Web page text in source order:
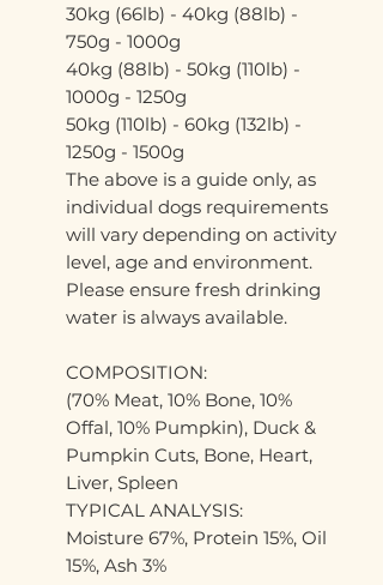
30kg (66lb) - 40kg (88lb) -
750g - 1000g
40kg (88lb) - 50kg (110lb) -
1000g - 1250g
50kg (110lb) - 60kg (132lb) -
1250g - 1500g
The above is a guide only, as
individual dogs requirements
will vary depending on activity
level, age and environment.
Please ensure fresh drinking
water is always available.
COMPOSITION:
(70% Meat, 10% Bone, 10%
Offal, 10% Pumpkin), Duck &
Pumpkin Cuts, Bone, Heart,
Liver, Spleen
TYPICAL ANALYSIS:
Moisture 67%, Protein 15%, Oil
15%, Ash 3%